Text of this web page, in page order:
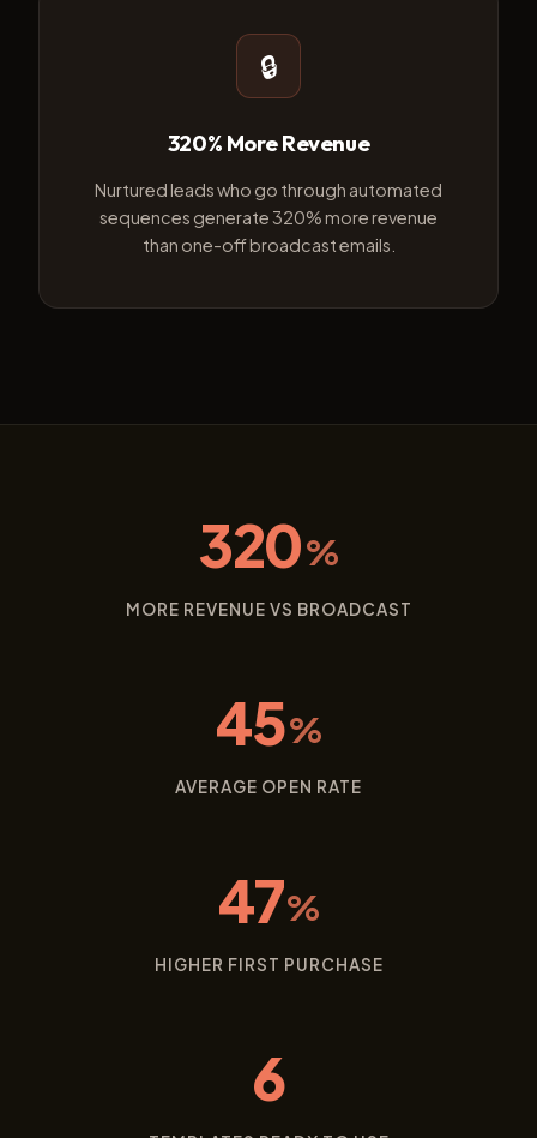
🔒
320% More Revenue
Nurtured leads who go through automated
sequences generate 320% more revenue
than one-off broadcast emails.
320%
MORE REVENUE VS BROADCAST
45%
AVERAGE OPEN RATE
47%
HIGHER FIRST PURCHASE
6